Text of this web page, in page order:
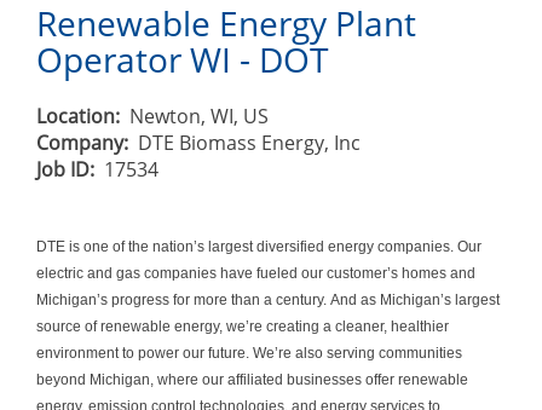
Renewable Energy Plant
Operator WI - DOT
Location: Newton, WI, US
Company: DTE Biomass Energy, Inc
Job ID: 17534
DTE is one of the nation’s largest diversified energy companies. Our
electric and gas companies have fueled our customer’s homes and
Michigan’s progress for more than a century. And as Michigan’s largest
source of renewable energy, we’re creating a cleaner, healthier
environment to power our future. We’re also serving communities
beyond Michigan, where our affiliated businesses offer renewable
energy, emission control technologies, and energy services to